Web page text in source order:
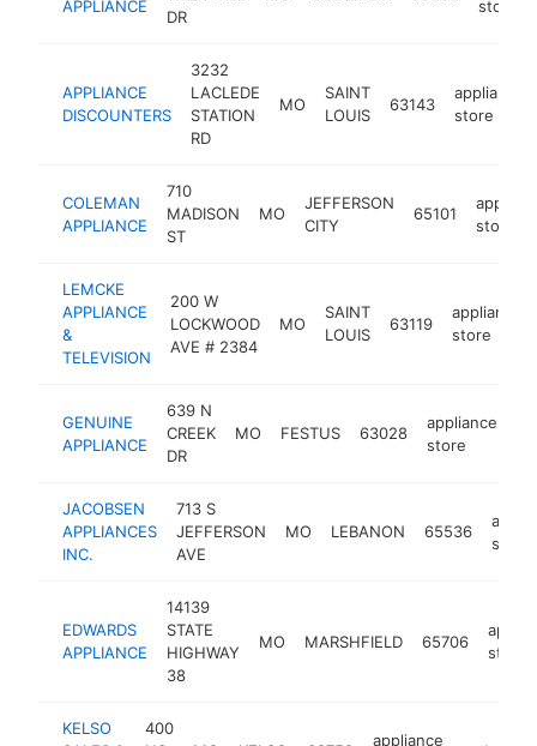
APPLIANCE
DR
store
APPLIANCE
DISCOUNTERS
3232
LACLEDE
STATION
RD
MO
SAINT
LOUIS
63143
appliance
store
COLEMAN
APPLIANCE
710
MADISON
ST
MO
JEFFERSON
CITY
65101
store
LEMCKE
APPLIANCE
&
TELEVISION
200 W
LOCKWOOD
AVE # 2384
MO
SAINT
LOUIS
63119
appliance
store
GENUINE
APPLIANCE
639 N
CREEK
DR
MO FESTUS 63028
appliance
store
JACOBSEN
APPLIANCES
INC.
713 S
JEFFERSON
AVE
MO LEBANON 65536
store
EDWARDS
APPLIANCE
14139
STATE
HIGHWAY
38
MO MARSHFIELD 65706
store
KELSO
400
appliance